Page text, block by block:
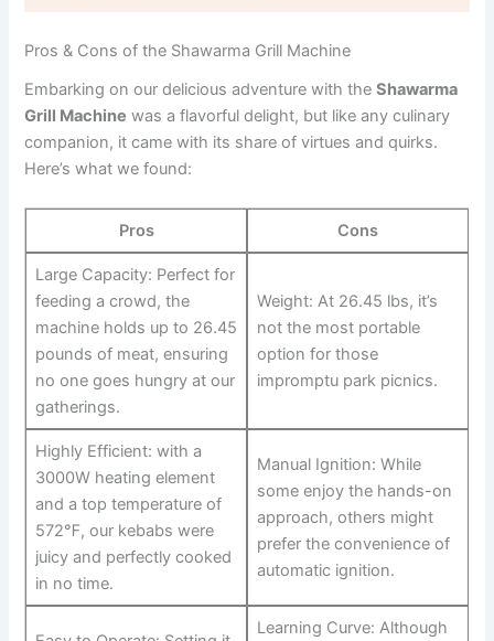
Pros & Cons of the Shawarma Grill Machine
Embarking on our delicious adventure with theShawarma
Grill Machine was a flavorful delight, but ⁣like any culinary
companion, it came with ‍its share of virtues and quirks.
Here’s what ‍we found:
Pros Cons
Large Capacity: Perfect for
feeding a crowd, the
machine holds up to 26.45
pounds of meat, ensuring
no one goes hungry at our⁢
gatherings.
Weight: At 26.45 lbs, it’s
not the most portable
option for those
impromptu⁣ park picnics.
Highly Efficient: with a
3000W heating element
and a top temperature of
572℉, our kebabs were
juicy and perfectly cooked
in ‍no time.
Manual Ignition: While
some enjoy the hands-on
approach, others might
prefer the convenience ⁣of
automatic ignition.
Learning Curve: Although